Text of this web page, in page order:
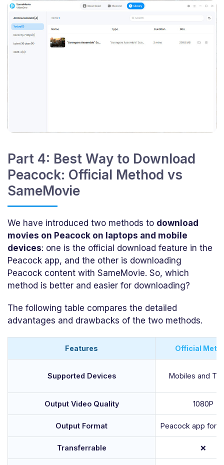
Part 4: Best Way to Download
Peacock: Official Method vs
SameMovie
We have introduced two methods to download
movies on Peacock on laptops and mobile
devices: one is the official download feature in the
Peacock app, and the other is downloading
Peacock content with SameMovie. So, which
method is better and easier for downloading?
The following table compares the detailed
advantages and drawbacks of the two methods.
Features Official
Supported Devices Mobiles and
Output Video Quality 1080P
Output Format Peacock app
Transferrable ❌